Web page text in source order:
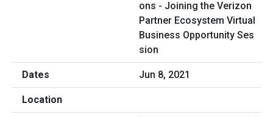
ons - Joining the Verizon
Partner Ecosystem Virtual
Business Opportunity Ses
sion
Jun 8, 2021